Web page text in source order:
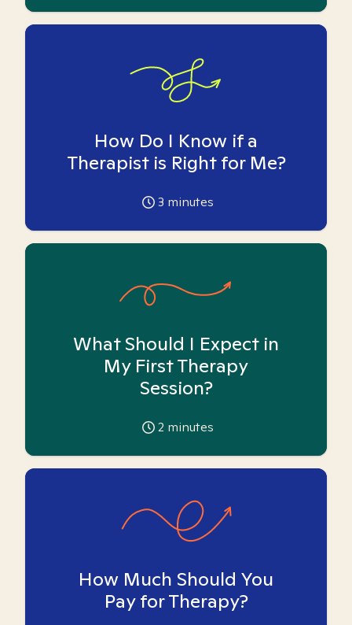
How Do I Know if a
Therapist is Right for Me?
3 minutes
What Should I Expect in
My First Therapy
Session?
2 minutes
How Much Should You
Pay for Therapy?